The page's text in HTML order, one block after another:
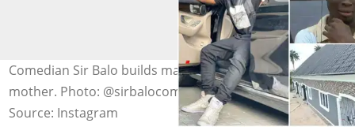
Comedian Sir Balo builds massive 8-bedroom house for
mother. Photo: @sirbalocomedy
Source: Instagram